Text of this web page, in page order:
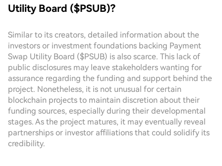
Utility Board ($PSUB)?
Similar to its creators, detailed information about the
investors or investment foundations backing Payment
Swap Utility Board ($PSUB) is also scarce. This lack of
public disclosures may leave stakeholders wanting for
assurance regarding the funding and support behind the
project. Nonetheless, it is not unusual for certain
blockchain projects to maintain discretion about their
funding sources, especially during their developmental
stages. As the project matures, it may eventually reveal
partnerships or investor affiliations that could solidify its
credibility.